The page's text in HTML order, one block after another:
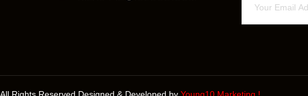
All Rights Reserved.Designed & Developed by Young10 Marketing !